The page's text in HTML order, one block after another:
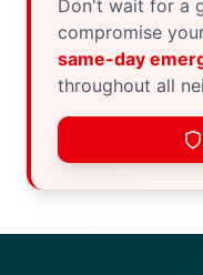
Don't wait for a
compromise
same-day
throughout all